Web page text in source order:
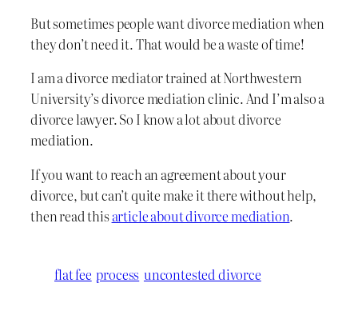
But sometimes people want divorce mediation when
they don’t need it. That would be a waste of time!
I am a divorce mediator trained at Northwestern
University’s divorce mediation clinic. And I’m also a
divorce lawyer. So I know a lot about divorce
mediation.
If you want to reach an agreement about your
divorce, but can’t quite make it there without help,
then read thisarticle about divorce mediation.
flat fee process uncontested divorce